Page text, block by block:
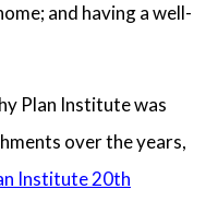
and having a well-
Plan Institute was
over the years,
Institute 20th